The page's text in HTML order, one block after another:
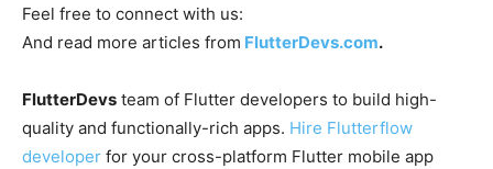
Feel free to connect with us:
And read more articles from FlutterDevs.com.
FlutterDevs team of Flutter developers to build high-
quality and functionally-rich apps. Hire Flutterflow
developer for your cross-platform Flutter mobile app